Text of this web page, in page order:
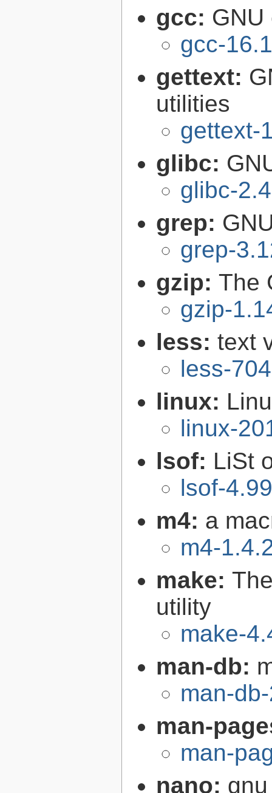
gcc:
gcc-
gettext:
utilities
gettext-
glibc:
glibc-
grep:
grep-
gzip: The
gzip-
less: text
less-
linux:
linux-
lsof: LiSt
lsof-
m4: a
m4-
make:
utility
make-
man-db:
man-
man-
man-
nano: